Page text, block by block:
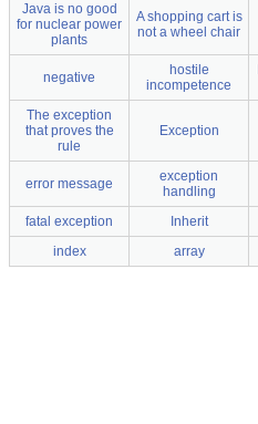
Java is no good
for nuclear power
plants
A shopping cart is
not a wheel chair
negative
hostile
incompetence
The exception
that proves the
rule
Exception
error message
exception
handling
fatal exception Inherit
index
array